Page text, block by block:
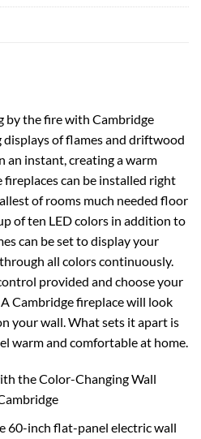
by the fire with Cambridge
displays of flames and driftwood
an instant, creating a warm
can be installed right
of rooms much needed floor
of ten LED colors in addition to
can be set to display your
all colors continuously.
provided and choose your
Cambridge fireplace will look
your wall. What sets it apart is
warm and comfortable at home.
the Color-Changing Wall
60-inch flat-panel electric wall